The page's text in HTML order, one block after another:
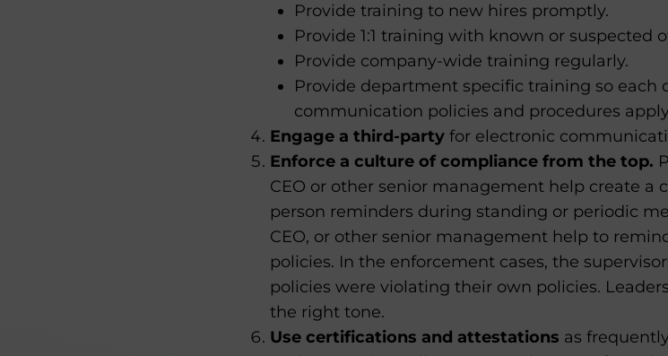
Provide training to new hires promptly.
Provide 1:1 training with known or suspected
Provide company-wide training regularly.
Provide department specific training so
communication policies and procedures
Engage a third-party for electronic
Enforce a culture of compliance from the top.
CEO or other senior management help create
person reminders during standing or periodic
CEO, or other senior management help to
policies. In the enforcement cases, the
policies were violating their own policies.
the right tone.
Use certifications and attestations as